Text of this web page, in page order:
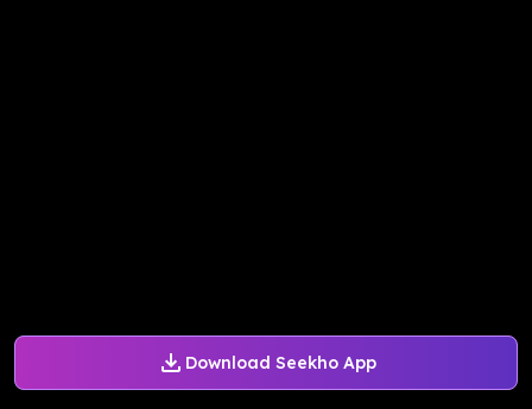
Download Seekho App